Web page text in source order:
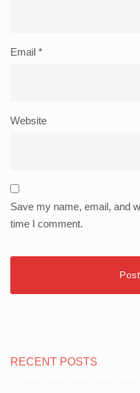
Email *
Website
Save my name, email, and
time I comment.
RECENT POSTS